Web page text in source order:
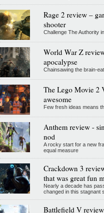
Rage 2 review –
shooter
Challenge The Authority
World War Z
apocalypse
Chainsawing the brain-
The Lego Movie 2
awesome
Few fresh ideas means
Anthem review -
nod
A rocky start for a new
equal measure
Crackdown 3
that was great fun
Nearly a decade has
changed in this stagnant
Battlefield V